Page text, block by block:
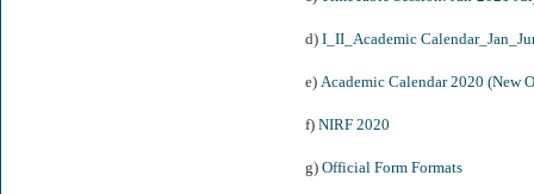
d) I_II_Academic
e) Academic Calendar 2020 (New
f) NIRF 2020
g) Official Form Formats